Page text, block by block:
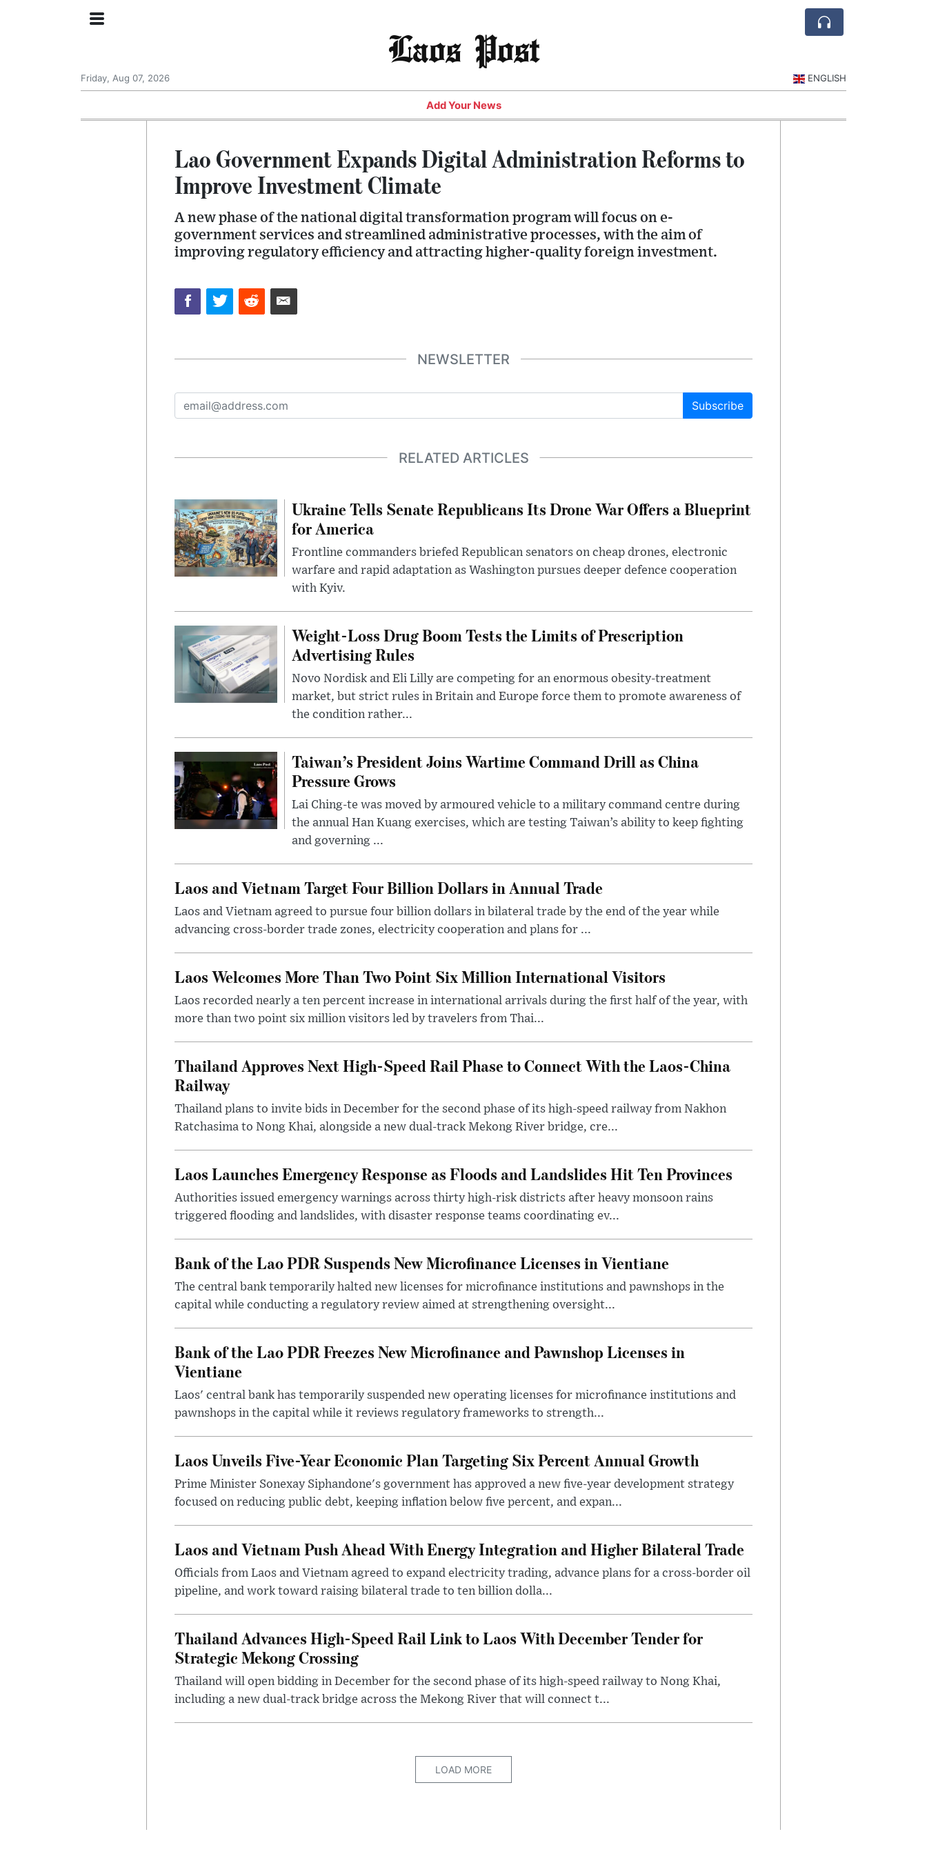
Laos Post
Friday, Aug 07, 2026 ENGLISH
Add Your News
Lao Government Expands Digital Administration Reforms to
Improve Investment Climate
A new phase of the national digital transformation program will focus on e-
government services and streamlined administrative processes, with the aim of
improving regulatory efficiency and attracting higher-quality foreign investment.
NEWSLETTER
Subscribe
RELATED ARTICLES
Ukraine Tells Senate Republicans Its Drone War Offers a Blueprint
for America
Frontline commanders briefed Republican senators on cheap drones, electronic
warfare and rapid adaptation as Washington pursues deeper defence cooperation
with Kyiv.
Weight-Loss Drug Boom Tests the Limits of Prescription
Advertising Rules
Novo Nordisk and Eli Lilly are competing for an enormous obesity-treatment
market, but strict rules in Britain and Europe force them to promote awareness of
the condition rather...
Taiwan’s President Joins Wartime Command Drill as China
Pressure Grows
Lai Ching-te was moved by armoured vehicle to a military command centre during
the annual Han Kuang exercises, which are testing Taiwan’s ability to keep fighting
and governing ...
Laos and Vietnam Target Four Billion Dollars in Annual Trade
Laos and Vietnam agreed to pursue four billion dollars in bilateral trade by the end of the year while
advancing cross-border trade zones, electricity cooperation and plans for ...
Laos Welcomes More Than Two Point Six Million International Visitors
Laos recorded nearly a ten percent increase in international arrivals during the first half of the year, with
more than two point six million visitors led by travelers from Thai...
Thailand Approves Next High-Speed Rail Phase to Connect With the Laos-China
Railway
Thailand plans to invite bids in December for the second phase of its high-speed railway from Nakhon
Ratchasima to Nong Khai, alongside a new dual-track Mekong River bridge, cre...
Laos Launches Emergency Response as Floods and Landslides Hit Ten Provinces
Authorities issued emergency warnings across thirty high-risk districts after heavy monsoon rains
triggered flooding and landslides, with disaster response teams coordinating ev...
Bank of the Lao PDR Suspends New Microfinance Licenses in Vientiane
The central bank temporarily halted new licenses for microfinance institutions and pawnshops in the
capital while conducting a regulatory review aimed at strengthening oversight...
Bank of the Lao PDR Freezes New Microfinance and Pawnshop Licenses in
Vientiane
Laos' central bank has temporarily suspended new operating licenses for microfinance institutions and
pawnshops in the capital while it reviews regulatory frameworks to strength...
Laos Unveils Five-Year Economic Plan Targeting Six Percent Annual Growth
Prime Minister Sonexay Siphandone's government has approved a new five-year development strategy
focused on reducing public debt, keeping inflation below five percent, and expan...
Laos and Vietnam Push Ahead With Energy Integration and Higher Bilateral Trade
Officials from Laos and Vietnam agreed to expand electricity trading, advance plans for a cross-border oil
pipeline, and work toward raising bilateral trade to ten billion dolla...
Thailand Advances High-Speed Rail Link to Laos With December Tender for
Strategic Mekong Crossing
Thailand will open bidding in December for the second phase of its high-speed railway to Nong Khai,
including a new dual-track bridge across the Mekong River that will connect t...
LOAD MORE